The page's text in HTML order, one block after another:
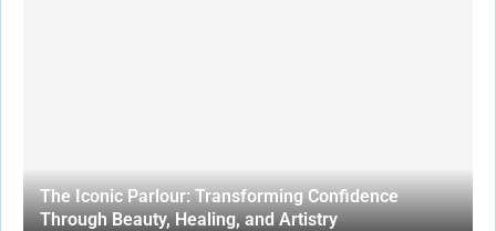
The Iconic Parlour: Transforming Confidence
Through Beauty, Healing, and Artistry